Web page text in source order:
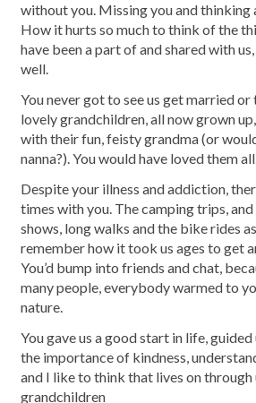
without you. Missing you and thinking
How it hurts so much to think of the
have been a part of and shared with
well.
You never got to see us get married
lovely grandchildren, all now grown
with their fun, feisty grandma (or
nanna?). You would have loved them
Despite your illness and addiction,
times with you. The camping trips,
shows, long walks and the bike rides
remember how it took us ages to get
You’d bump into friends and chat,
many people, everybody warmed to
nature.
You gave us a good start in life, guided
the importance of kindness,
and I like to think that lives on through
grandchildren